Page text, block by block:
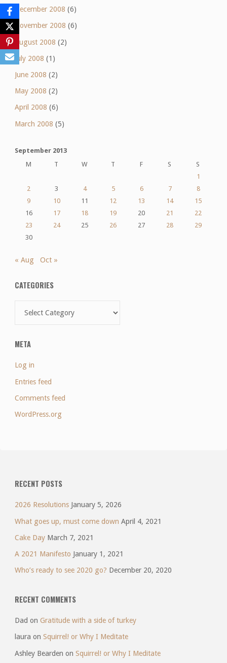
December 2008 (6)
November 2008 (6)
August 2008 (2)
July 2008 (1)
June 2008 (2)
May 2008 (2)
April 2008 (6)
March 2008 (5)
September 2013
M
T W T F S
S
1
2
3 4 5 6 7
8
9
10 11 12 13 14
15
16
17 18 19 20 21
22
23
24 25 26 27 28
29
30
« Aug Oct »
CATEGORIES
META
Log in
Entries feed
Comments feed
WordPress.org
RECENT POSTS
2026 Resolutions January 5, 2026
What goes up, must come down April 4, 2021
Cake Day March 7, 2021
A 2021 Manifesto January 1, 2021
Who’s ready to see 2020 go? December 20, 2020
RECENT COMMENTS
Dad on Gratitude with a side of turkey
laura on Squirrel! or Why I Meditate
Ashley Bearden on Squirrel! or Why I Meditate